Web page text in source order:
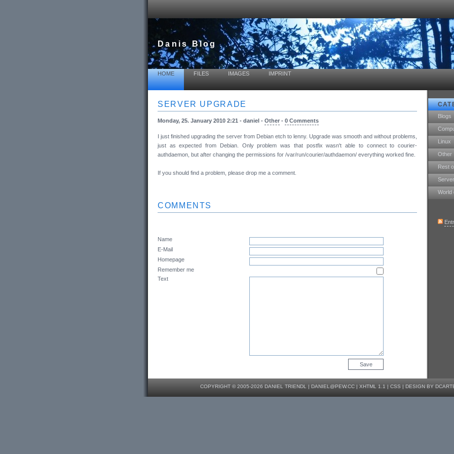
Danis Blog
HOME FILES IMAGES IMPRINT
Blogs
Linux
Other
Rest
Server
World
SERVER UPGRADE
Monday, 25. January 2010 2:21 - daniel - Other - 0 Comments
I just finished upgrading the server from Debian etch to lenny. Upgrade was smooth and without problems,
just as expected from Debian. Only problem was that postfix wasn't able to connect to courier-
authdaemon, but after changing the permissions for /var/run/courier/authdaemon/ everything worked fine.
If you should find a problem, please drop me a comment.
COMMENTS
Name
E-Mail
Homepage
Remember me
Text
COPYRIGHT © 2005-2026 DANIEL TRIENDL | DANIEL@PEW.CC | XHTML 1.1 | CSS | DESIGN BY